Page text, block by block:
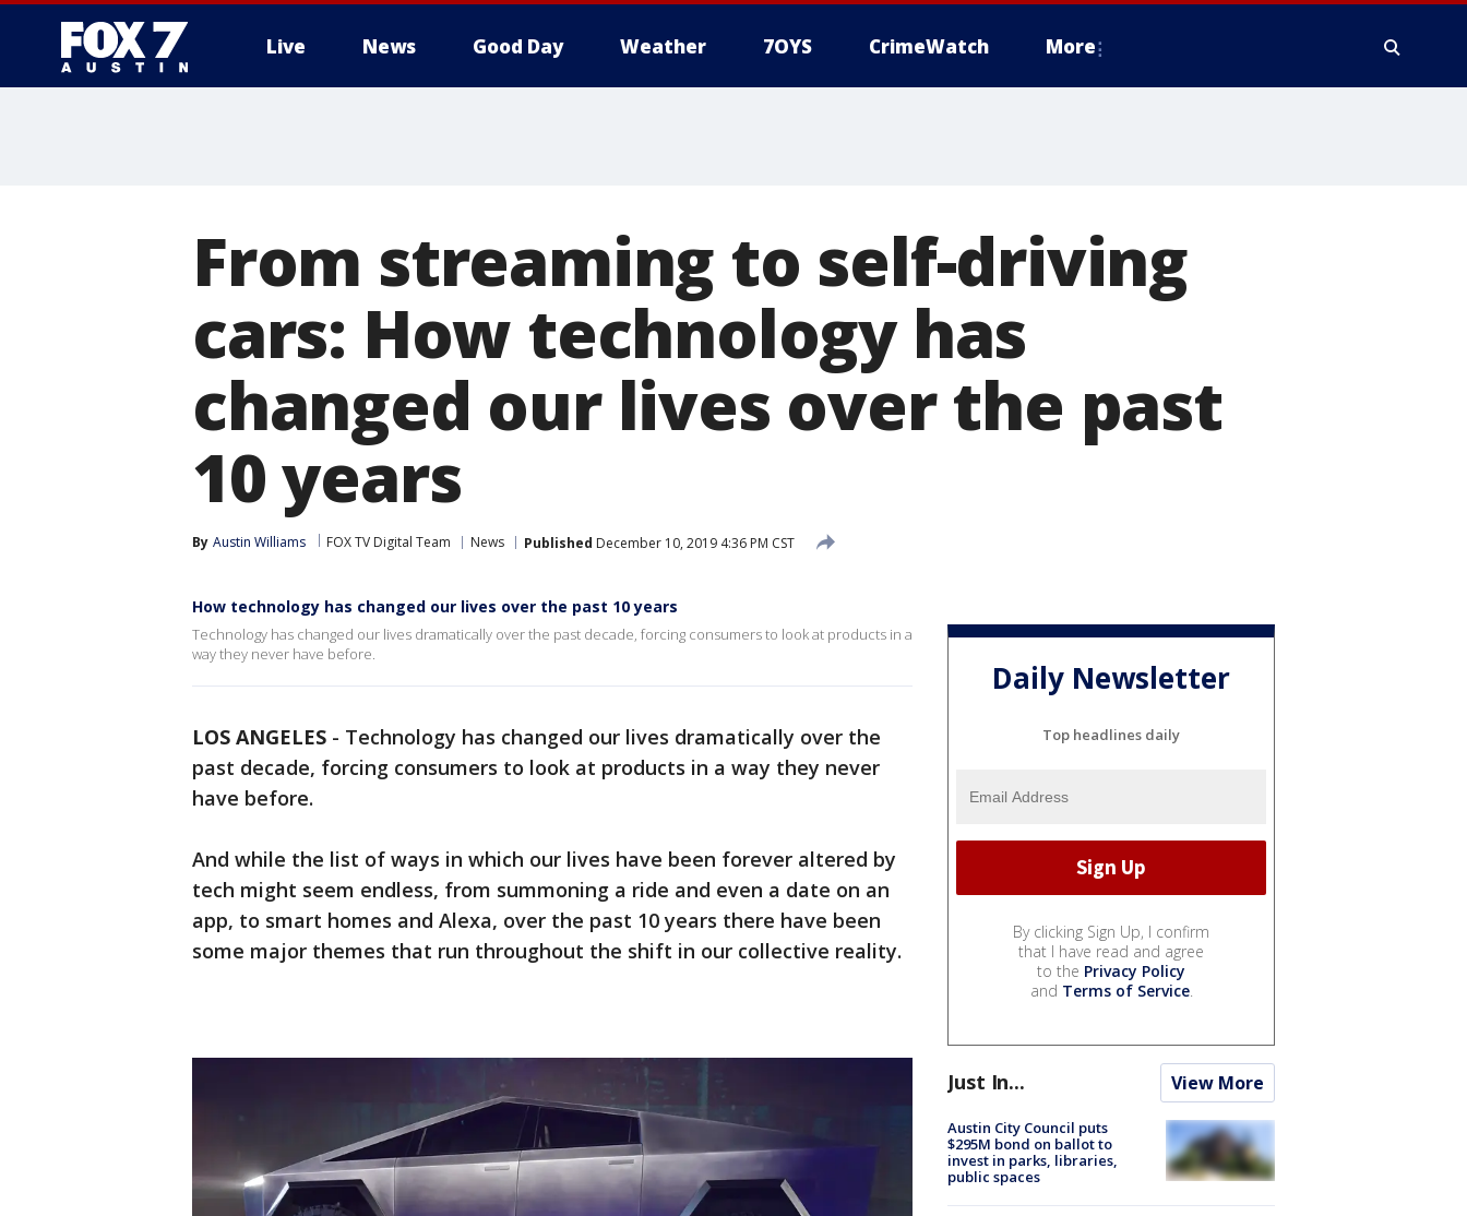
Live News Good Day Weather 7OYS CrimeWatch More
From streaming to self-driving
cars: How technology has
changed our lives over the past
10 years
By Austin Williams FOX TV Digital Team News Published December 10, 2019 4:36 PM CST
How technology has changed our lives over the past 10 years
Technology has changed our lives dramatically over the past decade, forcing consumers to look at products in a
way they never have before.
LOS ANGELES - Technology has changed our lives dramatically over the
past decade, forcing consumers to look at products in a way they never
have before.
And while the list of ways in which our lives have been forever altered by
tech might seem endless, from summoning a ride and even a date on an
app, to smart homes and Alexa, over the past 10 years there have been
some major themes that run throughout the shift in our collective reality.
Daily Newsletter
Top headlines daily
By clicking Sign Up, I confirm
that I have read and agree
to the Privacy Policy
and Terms of Service.
Just In... View More
Austin City Council puts
$295M bond on ballot to
invest in parks, libraries,
public spaces